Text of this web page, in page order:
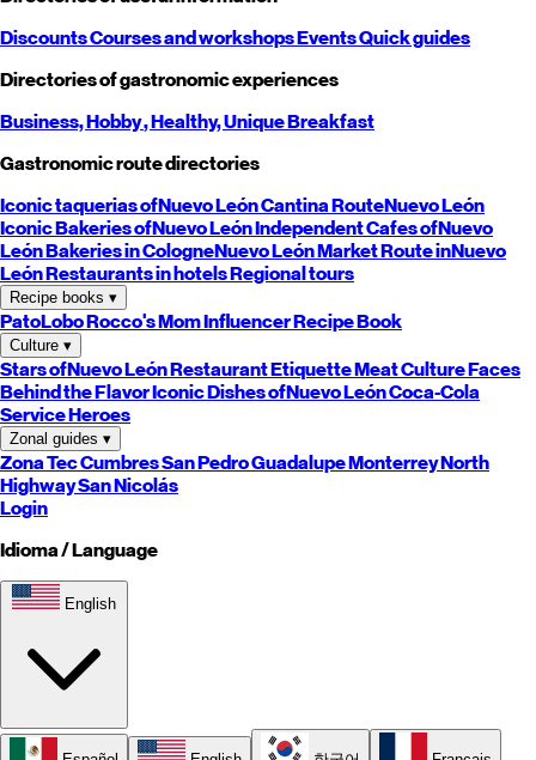
DiscountsCourses and workshopsEventsQuick guides
Directories of gastronomic experiences
Business,Hobby, Healthy,UniqueBreakfast
Gastronomic route directories
Iconic taquerias ofNuevo LeónCantina RouteNuevo León
Iconic Bakeries ofNuevo LeónIndependent Cafes ofNuevo
LeónBakeries in CologneNuevo LeónMarket Route inNuevo
LeónRestaurants in hotelsRegional tours
Recipe books ▾
PatoLoboRocco's MomInfluencer Recipe Book
Culture ▾
Stars ofNuevo LeónRestaurant EtiquetteMeat CultureFaces
Behind the FlavorIconic Dishes ofNuevo LeónCoca-Cola
Service Heroes
Zonal guides ▾
Zona TecCumbresSan PedroGuadalupeMonterreyNorth
HighwaySan Nicolás
Login
Idioma / Language
English